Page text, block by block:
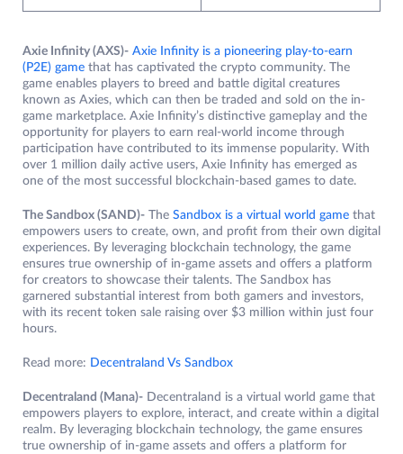
Axie Infinity (AXS)- Axie Infinity is a pioneering play-to-earn
(P2E) game that has captivated the crypto community. The
game enables players to breed and battle digital creatures
known as Axies, which can then be traded and sold on the in-
game marketplace. Axie Infinity’s distinctive gameplay and the
opportunity for players to earn real-world income through
participation have contributed to its immense popularity. With
over 1 million daily active users, Axie Infinity has emerged as
one of the most successful blockchain-based games to date.
The Sandbox (SAND)- The Sandbox is a virtual world game that
empowers users to create, own, and profit from their own digital
experiences. By leveraging blockchain technology, the game
ensures true ownership of in-game assets and offers a platform
for creators to showcase their talents. The Sandbox has
garnered substantial interest from both gamers and investors,
with its recent token sale raising over $3 million within just four
hours.
Read more: Decentraland Vs Sandbox
Decentraland (Mana)- Decentraland is a virtual world game that
empowers players to explore, interact, and create within a digital
realm. By leveraging blockchain technology, the game ensures
true ownership of in-game assets and offers a platform for